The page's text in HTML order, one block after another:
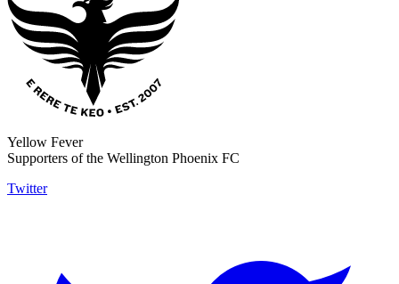
Yellow Fever
Supporters of the Wellington Phoenix FC
Twitter